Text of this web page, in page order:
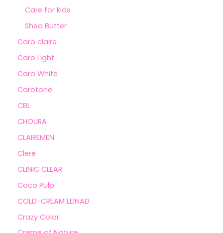
Care for kids
Shea Butter
Caro claire
Caro Light
Caro White
Carotone
CBL
CHOURA
CLAIREMEN
Clere
CLINIC CLEAR
Coco Pulp
COLD-CREAM LEINAD
Crazy Color